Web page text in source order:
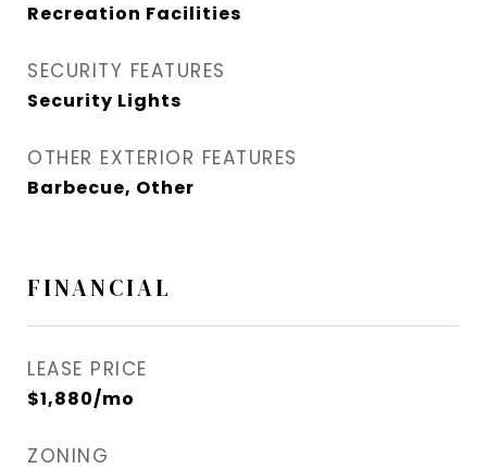
Recreation Facilities
SECURITY FEATURES
Security Lights
OTHER EXTERIOR FEATURES
Barbecue, Other
FINANCIAL
LEASE PRICE
$1,880/mo
ZONING